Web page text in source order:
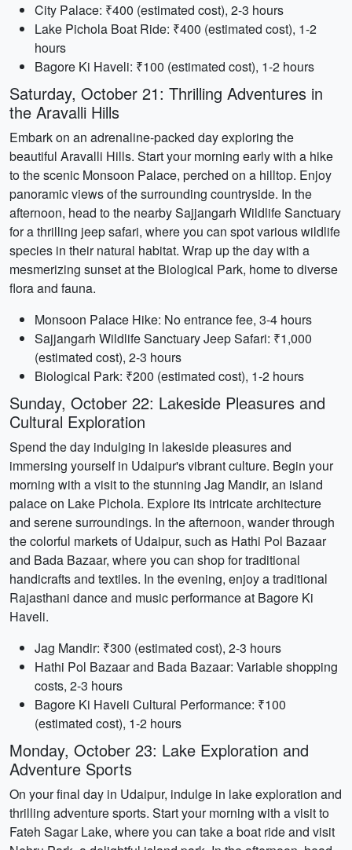
City Palace: ₹400 (estimated cost), 2-3 hours
Lake Pichola Boat Ride: ₹400 (estimated cost), 1-2
hours
Bagore Ki Haveli: ₹100 (estimated cost), 1-2 hours
Saturday, October 21: Thrilling Adventures in
the Aravalli Hills
Embark on an adrenaline-packed day exploring the
beautiful Aravalli Hills. Start your morning early with a hike
to the scenic Monsoon Palace, perched on a hilltop. Enjoy
panoramic views of the surrounding countryside. In the
afternoon, head to the nearby Sajjangarh Wildlife Sanctuary
for a thrilling jeep safari, where you can spot various wildlife
species in their natural habitat. Wrap up the day with a
mesmerizing sunset at the Biological Park, home to diverse
flora and fauna.
Monsoon Palace Hike: No entrance fee, 3-4 hours
Sajjangarh Wildlife Sanctuary Jeep Safari: ₹1,000
(estimated cost), 2-3 hours
Biological Park: ₹200 (estimated cost), 1-2 hours
Sunday, October 22: Lakeside Pleasures and
Cultural Exploration
Spend the day indulging in lakeside pleasures and
immersing yourself in Udaipur's vibrant culture. Begin your
morning with a visit to the stunning Jag Mandir, an island
palace on Lake Pichola. Explore its intricate architecture
and serene surroundings. In the afternoon, wander through
the colorful markets of Udaipur, such as Hathi Pol Bazaar
and Bada Bazaar, where you can shop for traditional
handicrafts and textiles. In the evening, enjoy a traditional
Rajasthani dance and music performance at Bagore Ki
Haveli.
Jag Mandir: ₹300 (estimated cost), 2-3 hours
Hathi Pol Bazaar and Bada Bazaar: Variable shopping
costs, 2-3 hours
Bagore Ki Haveli Cultural Performance: ₹100
(estimated cost), 1-2 hours
Monday, October 23: Lake Exploration and
Adventure Sports
On your final day in Udaipur, indulge in lake exploration and
thrilling adventure sports. Start your morning with a visit to
Fateh Sagar Lake, where you can take a boat ride and visit